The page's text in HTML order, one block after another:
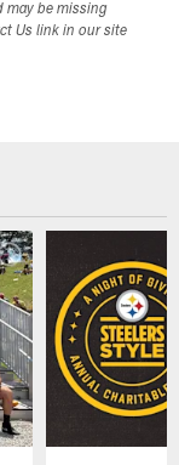
may be missing
Us link in our site